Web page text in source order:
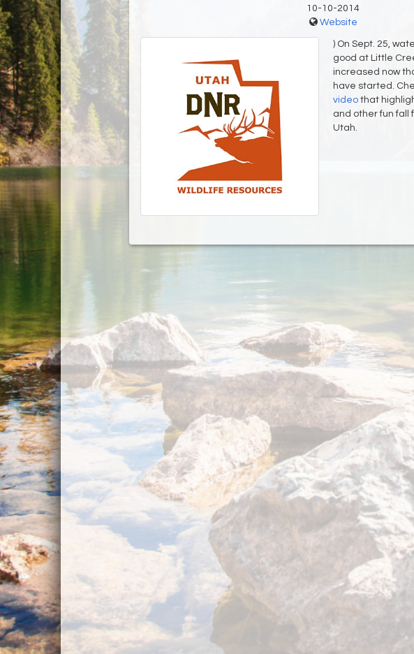
10-10-2014
Website
) On Sept. 25,
good at Little
increased now
have started.
video that
and other fun fall
Utah.